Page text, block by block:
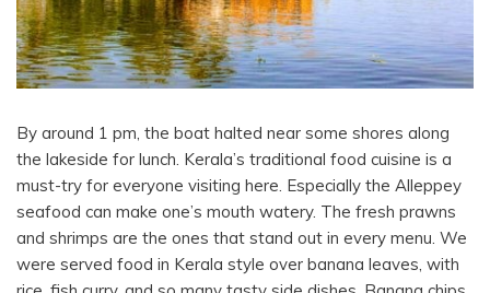
By around 1 pm, the boat halted near some shores along
the lakeside for lunch. Kerala’s traditional food cuisine is a
must-try for everyone visiting here. Especially the Alleppey
seafood can make one’s mouth watery. The fresh prawns
and shrimps are the ones that stand out in every menu. We
were served food in Kerala style over banana leaves, with